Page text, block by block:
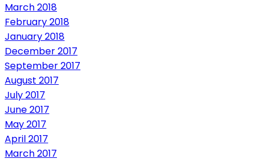
March 2018
February 2018
January 2018
December 2017
September 2017
August 2017
July 2017
June 2017
May 2017
April 2017
March 2017